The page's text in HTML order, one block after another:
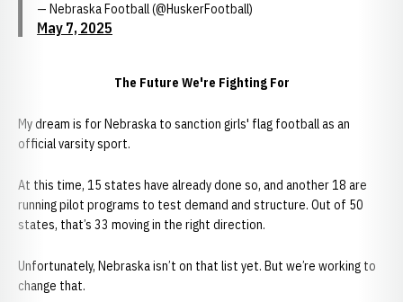
— Nebraska Football (@HuskerFootball)
May 7, 2025
The Future We're Fighting For
My dream is for Nebraska to sanction girls' flag football as an
official varsity sport.
At this time, 15 states have already done so, and another 18 are
running pilot programs to test demand and structure. Out of 50
states, that’s 33 moving in the right direction.
Unfortunately, Nebraska isn’t on that list yet. But we’re working to
change that.